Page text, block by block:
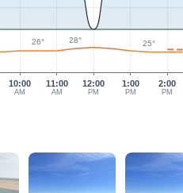
10:00
AM
11:00
AM
12:00
PM
1:00
PM
2:00
PM
26° 28° 25°